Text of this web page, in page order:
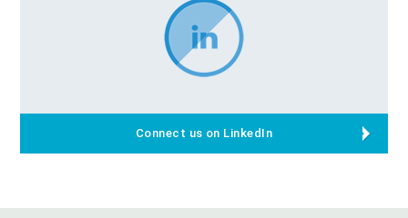
Connect us on LinkedIn